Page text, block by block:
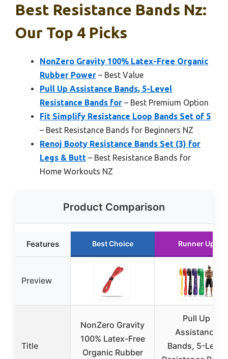
Best Resistance Bands Nz:
Our Top 4 Picks
NonZero Gravity 100% Latex-Free Organic
Rubber Power – Best Value
Pull Up Assistance Bands, 5-Level
Resistance Bands for – Best Premium Option
Fit Simplify Resistance Loop Bands Set of 5
– Best Resistance Bands for Beginners NZ
Renoj Booty Resistance Bands Set (3) for
Legs & Butt – Best Resistance Bands for
Home Workouts NZ
Product Comparison
Features Best Choice Runner Up
Preview
Title
NonZero Gravity
100% Latex-Free
Organic Rubber
Pull Up
Assistance
Bands, 5-Level